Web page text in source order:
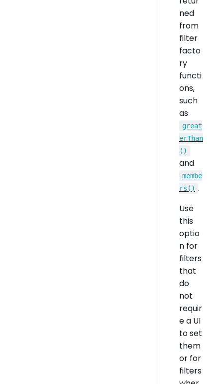
ned
from
filter
facto
ry
functi
ons,
such
as
great
erThan
()
and
membe
rs() .
Use
this
optio
n for
filters
that
do
not
requir
e a UI
to set
them
or for
filters